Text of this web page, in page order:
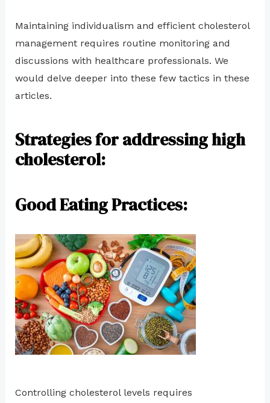
Maintaining individualism and efficient cholesterol
management requires routine monitoring and
discussions with healthcare professionals. We
would delve deeper into these few tactics in these
articles.
Strategies for addressing high
cholesterol:
Good Eating Practices:
Controlling cholesterol levels requires